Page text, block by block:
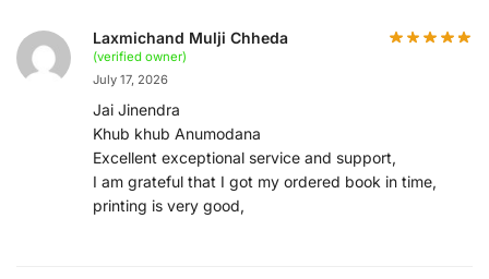
Laxmichand Mulji Chheda
(verified owner)
July 17, 2026
Jai Jinendra
Khub khub Anumodana
Excellent exceptional service and support,
I am grateful that I got my ordered book in time,
printing is very good,